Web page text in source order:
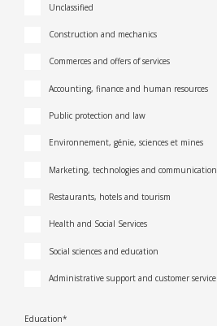
Unclassified
Construction and mechanics
Commerces and offers of services
Accounting, finance and human resources
Public protection and law
Environnement, génie, sciences et mines
Marketing, technologies and communication
Restaurants, hotels and tourism
Health and Social Services
Social sciences and education
Administrative support and customer service
Education*